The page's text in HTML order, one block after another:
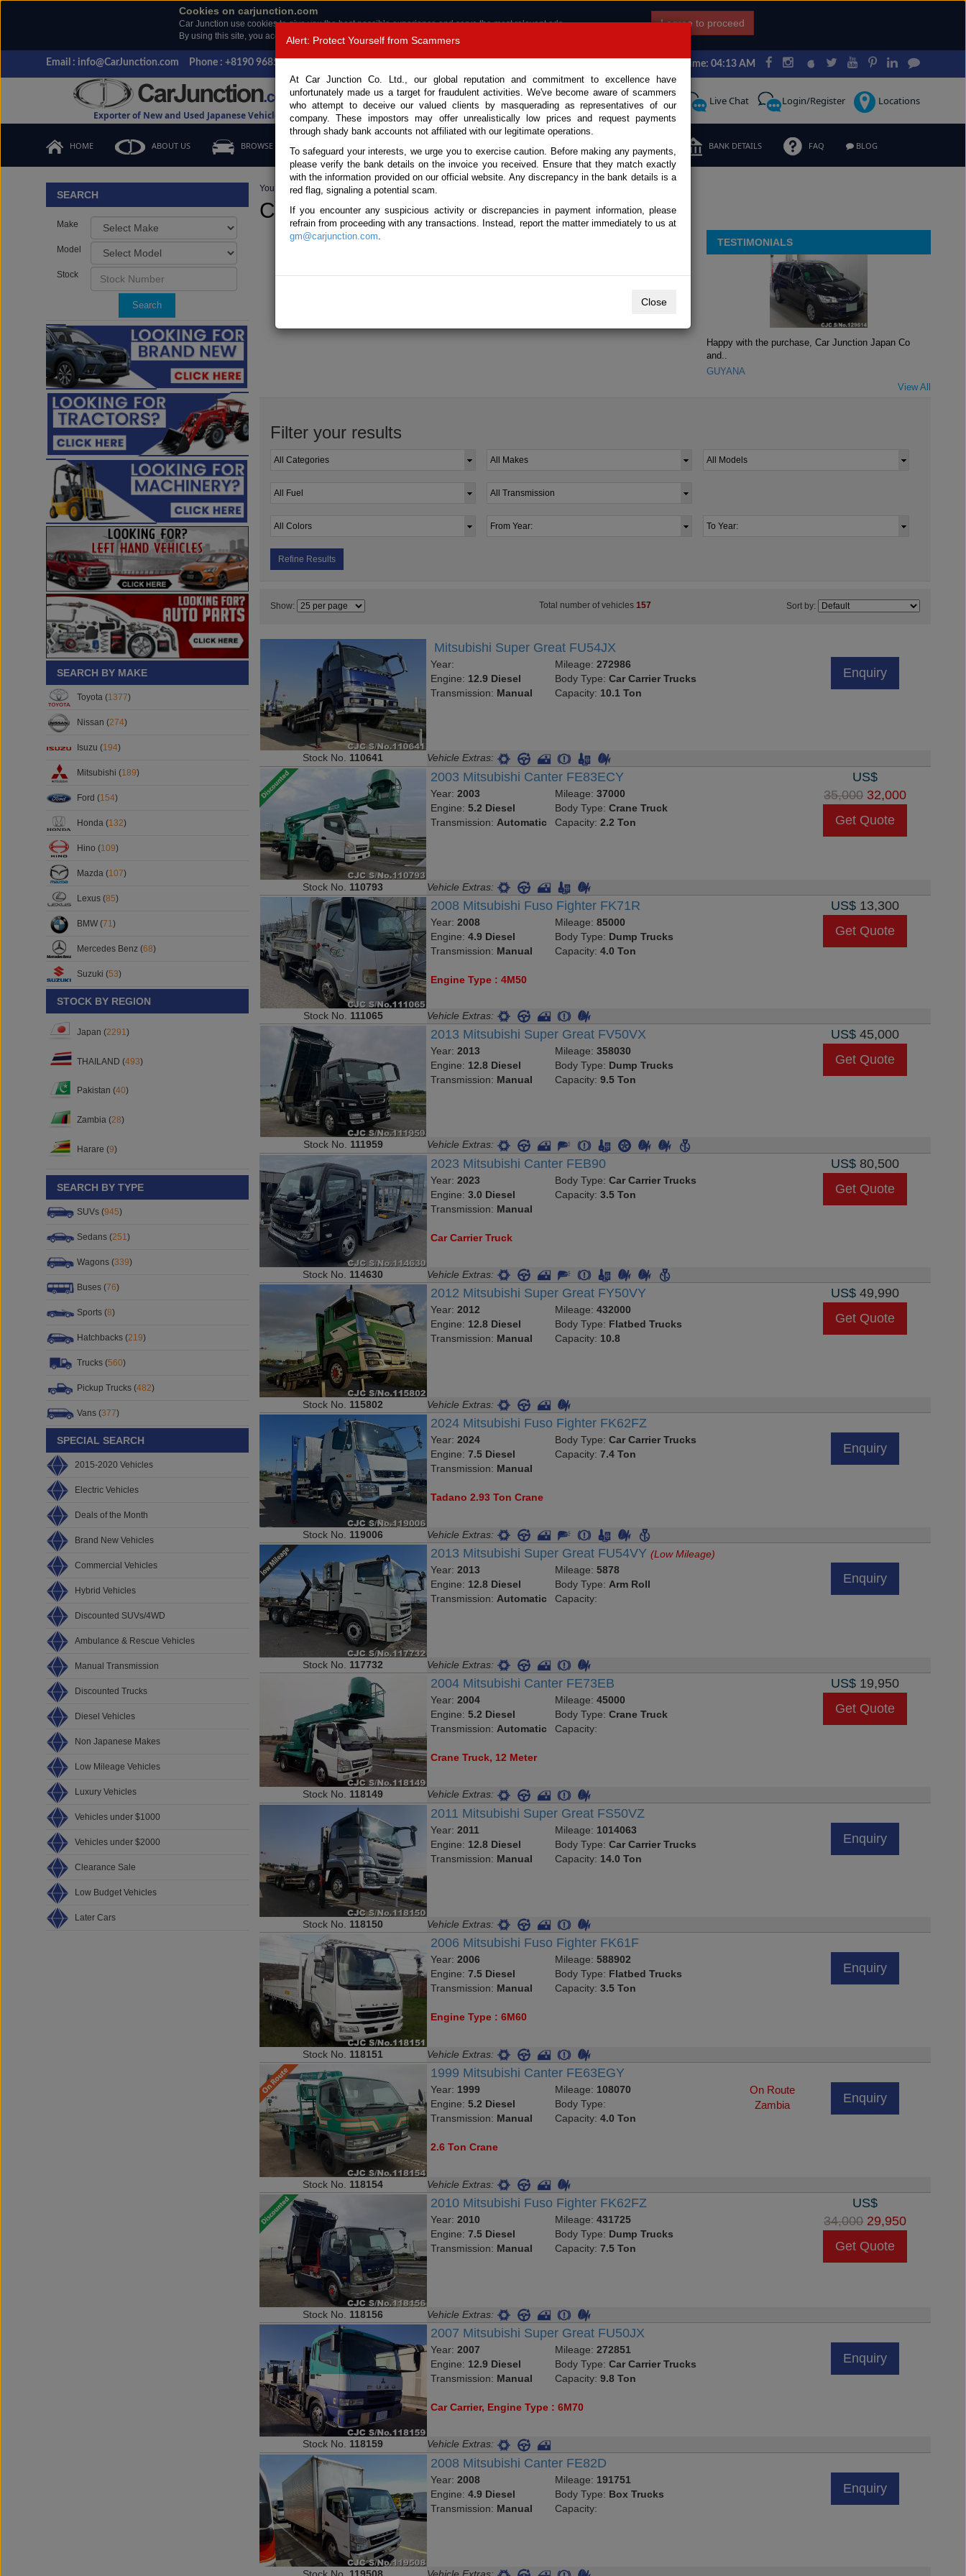
Cookies on carjunction.com
Car Junction use cookies to give you the best possible experience and serve the most relevant ads.
By using this site, you accept the use of cookies.
Read more .
I agree to proceed
Email : info@CarJunction.com Phone : +8190 9685 6566, +8180 1389 9048 Japan Time: 04:13 AM
Exporter of New and Used Japanese Vehicles
Call Request Live Chat Login/Register Locations
HOME ABOUT US BROWSE STOCK CONTACT US TESTIMONIALS ORDER BANK DETAILS FAQ BLOG
SEARCH
Make
Model
Stock
Search
SEARCH BY MAKE
Toyota (1377)
Nissan (274)
Isuzu (194)
Mitsubishi (189)
Ford (154)
Honda (132)
Hino (109)
Mazda (107)
Lexus (85)
BMW (71)
Mercedes Benz (68)
Suzuki (53)
STOCK BY REGION
Japan (2291 )
THAILAND (493)
Pakistan (40)
Zambia (28)
Harare (9)
SEARCH BY TYPE
SUVs (945)
Sedans (251)
Wagons (339)
Buses (76)
Sports (8)
Hatchbacks (219)
Trucks (560)
Pickup Trucks (482)
Vans (377)
SPECIAL SEARCH
2015-2020 Vehicles
Electric Vehicles
Deals of the Month
Brand New Vehicles
Commercial Vehicles
Hybrid Vehicles
Discounted SUVs/4WD
Ambulance & Rescue Vehicles
Manual Transmission
Discounted Trucks
Diesel Vehicles
Non Japanese Makes
Low Mileage Vehicles
Luxury Vehicles
Vehicles under $1000
Vehicles under $2000
Clearance Sale
Low Budget Vehicles
Later Cars
You are here:Home Stock Commercial Vehicles New Zealand
Commercial Vehicles New Zealand
TESTIMONIALS
Happy with the purchase, Car Junction Japan Co
and..
GUYANA
View All
Filter your results
Refine Results
Show: Total number of vehicles 157 Sort by:
Mitsubishi Super Great FU54JX
Year:
Engine: 12.9 Diesel
Transmission: Manual
Mileage: 272986
Body Type: Car Carrier Trucks
Capacity: 10.1 Ton
Enquiry
Stock No. 110641 Vehicle Extras:
2003 Mitsubishi Canter FE83ECY
Year:2003
Engine:5.2 Diesel
Transmission: Automatic
Mileage: 37000
Body Type: Crane Truck
Capacity: 2.2 Ton
US$
35,000 32,000
Get Quote
Stock No. 110793 Vehicle Extras:
2008 Mitsubishi Fuso Fighter FK71R
Year:2008
Engine:4.9 Diesel
Transmission: Manual
Mileage: 85000
Body Type: Dump Trucks
Capacity: 4.0 Ton
Engine Type : 4M50
US$ 13,300
Get Quote
Stock No. 111065 Vehicle Extras:
2013 Mitsubishi Super Great FV50VX
Year:2013
Engine: 12.8 Diesel
Transmission: Manual
Mileage: 358030
Body Type: Dump Trucks
Capacity: 9.5 Ton
US$ 45,000
Get Quote
Stock No. 111959 Vehicle Extras:
2023 Mitsubishi Canter FEB90
Year:2023
Engine:3.0 Diesel
Transmission: Manual
Body Type: Car Carrier Trucks
Capacity: 3.5 Ton
Car Carrier Truck
US$ 80,500
Get Quote
Stock No. 114630 Vehicle Extras:
2012 Mitsubishi Super Great FY50VY
Year:2012
Engine: 12.8 Diesel
Transmission: Manual
Mileage: 432000
Body Type: Flatbed Trucks
Capacity: 10.8
US$ 49,990
Get Quote
Stock No. 115802 Vehicle Extras:
2024 Mitsubishi Fuso Fighter FK62FZ
Year:2024
Engine:7.5 Diesel
Transmission: Manual
Body Type: Car Carrier Trucks
Capacity: 7.4 Ton
Tadano 2.93 Ton Crane
Enquiry
Stock No. 119006 Vehicle Extras:
2013 Mitsubishi Super Great FU54VY(Low Mileage)
Year:2013
Engine: 12.8 Diesel
Transmission: Automatic
Mileage: 5878
Body Type: Arm Roll
Capacity:
Enquiry
Stock No. 117732 Vehicle Extras:
2004 Mitsubishi Canter FE73EB
Year:2004
Engine:5.2 Diesel
Transmission: Automatic
Mileage: 45000
Body Type: Crane Truck
Capacity:
Crane Truck, 12 Meter
US$ 19,950
Get Quote
Stock No. 118149 Vehicle Extras:
2011 Mitsubishi Super Great FS50VZ
Year:2011
Engine: 12.8 Diesel
Transmission: Manual
Mileage: 1014063
Body Type: Car Carrier Trucks
Capacity: 14.0 Ton
Enquiry
Stock No. 118150 Vehicle Extras:
2006 Mitsubishi Fuso Fighter FK61F
Year:2006
Engine:7.5 Diesel
Transmission: Manual
Mileage: 588902
Body Type: Flatbed Trucks
Capacity: 3.5 Ton
Engine Type : 6M60
Enquiry
Stock No. 118151 Vehicle Extras:
1999 Mitsubishi Canter FE63EGY
Year: 1999
Engine:5.2 Diesel
Transmission: Manual
Mileage: 108070
Body Type:
Capacity: 4.0 Ton
On Route
Zambia
2.6 Ton Crane
Enquiry
Stock No. 118154 Vehicle Extras:
2010 Mitsubishi Fuso Fighter FK62FZ
Year:2010
Engine:7.5 Diesel
Transmission: Manual
Mileage: 431725
Body Type: Dump Trucks
Capacity: 7.5 Ton
US$
34,000 29,950
Get Quote
Stock No. 118156 Vehicle Extras:
2007 Mitsubishi Super Great FU50JX
Year:2007
Engine: 12.9 Diesel
Transmission: Manual
Mileage: 272851
Body Type: Car Carrier Trucks
Capacity: 9.8 Ton
Car Carrier, Engine Type : 6M70
Enquiry
Stock No. 118159 Vehicle Extras:
2008 Mitsubishi Canter FE82D
Year:2008
Engine:4.9 Diesel
Transmission: Manual
Mileage: 191751
Body Type: Box Trucks
Capacity:
Enquiry
Alert: Protect Yourself from Scammers
At Car Junction Co. Ltd., our global reputation and commitment to excellence have
unfortunately made us a target for fraudulent activities. We've become aware of scammers
who attempt to deceive our valued clients by masquerading as representatives of our
company. These impostors may offer unrealistically low prices and request payments
through shady bank accounts not affiliated with our legitimate operations.
To safeguard your interests, we urge you to exercise caution. Before making any payments,
please verify the bank details on the invoice you received. Ensure that they match exactly
with the information provided on our official website. Any discrepancy in the bank details is a
red flag, signaling a potential scam.
If you encounter any suspicious activity or discrepancies in payment information, please
refrain from proceeding with any transactions. Instead, report the matter immediately to us at
gm@carjunction.com.
Close